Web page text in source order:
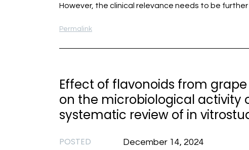
However, the clinical relevance needs to be further
Permalink
Effect of flavonoids from
on the microbiological activity
systematic review of in
POSTED December 14, 2024